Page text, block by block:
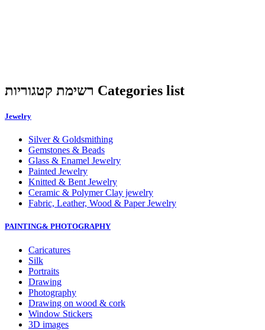
רשימת קטגוריות Categories list
Jewelry
Silver & Goldsmithing
Gemstones & Beads
Glass & Enamel Jewelry
Painted Jewelry
Knitted & Bent Jewelry
Ceramic & Polymer Clay jewelry
Fabric, Leather, Wood & Paper Jewelry
PAINTING& PHOTOGRAPHY
Caricatures
Silk
Portraits
Drawing
Photography
Drawing on wood & cork
Window Stickers
3D images